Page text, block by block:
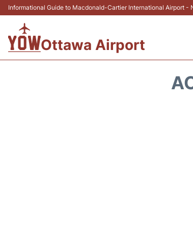
Informational Guide to Macdonald-Cartier International Airport -
Ottawa Airport